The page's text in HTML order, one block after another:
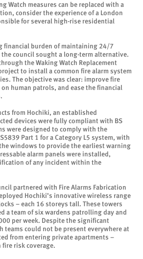
Watch measures can be replaced with a
consider the experience of a London
for several high-rise residential
financial burden of maintaining 24/7
the council sought a long-term alternative.
the Waking Watch Replacement
to install a common fire alarm system
The objective was clear: improve fire
human patrols, and ease the financial
from Hochiki, an established
devices were fully compliant with BS
were designed to comply with the
Part 1 for a Category L5 system, with
windows to provide the earliest warning
alarm panels were installed,
of any incident within the
partnered with Fire Alarms Fabrication
Hochiki’s innovative wireless range
– each 16 storeys tall. These towers
a team of six wardens patrolling day and
per week. Despite the significant
teams could not be present everywhere at
from entering private apartments –
risk coverage.